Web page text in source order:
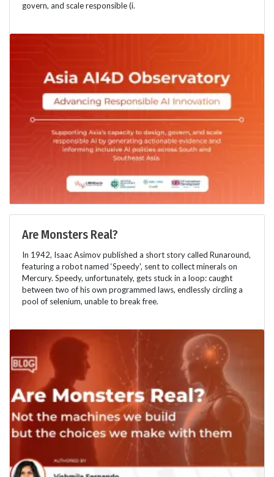
govern, and scale responsible (i.
Are Monsters Real?
In 1942, Isaac Asimov published a short story called Runaround,
featuring a robot named ‘Speedy', sent to collect minerals on
Mercury. Speedy, unfortunately, gets stuck in a loop: caught
between two of his own programmed laws, endlessly circling a
pool of selenium, unable to break free.